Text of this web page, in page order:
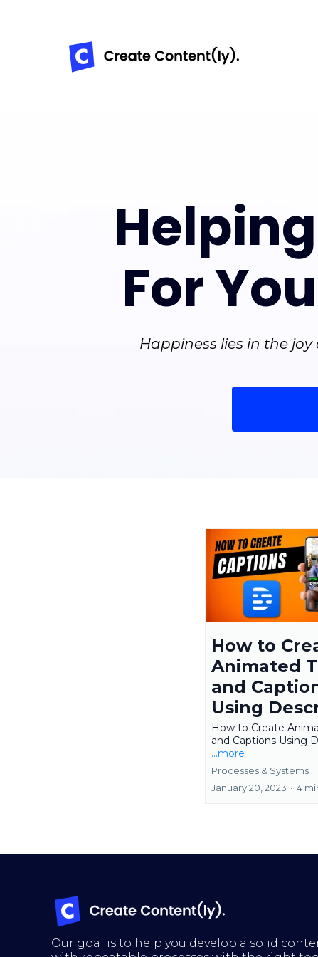
Helping
For
Happiness lies in the
How to
Animated
and
Using
How to Create
and Captions Using
...more
Processes & Systems
January 20, 2023 • 4
Our goal is to help you develop a solid